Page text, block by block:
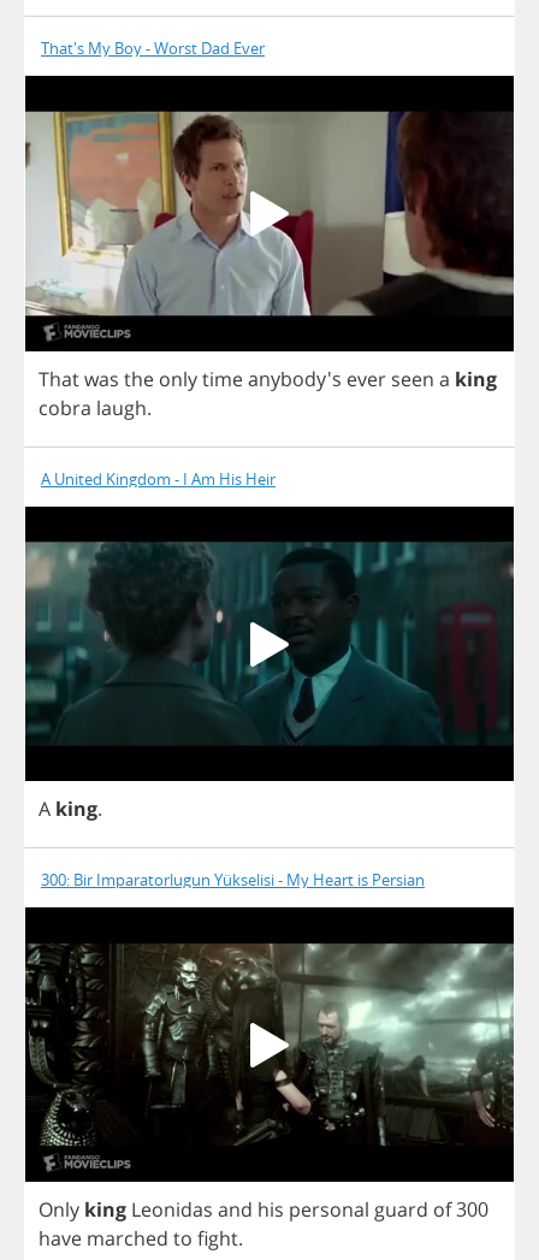
That's My Boy - Worst Dad Ever
Thatwas the onlytimeanybody's ever seen a king
cobra laugh.
A United Kingdom - I Am His Heir
A king.
300: Bir Imparatorlugun Yükselisi - My Heart is Persian
Only king Leonidas and his personal guard of300
have marched to fight.